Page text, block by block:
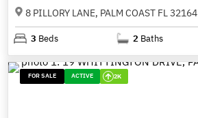
8 PILLORY LANE, PALM COAST FL 32164
3 Beds 2 Baths
FOR SALE ACTIVE 2K